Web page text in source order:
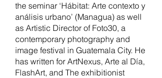
the seminar ‘Hábitat: Arte contexto y
análisis urbano’ (Managua) as well
as Artistic Director of Foto30, a
contemporary photography and
image festival in Guatemala City. He
has written for ArtNexus, Arte al Día,
FlashArt, and The exhibitionist